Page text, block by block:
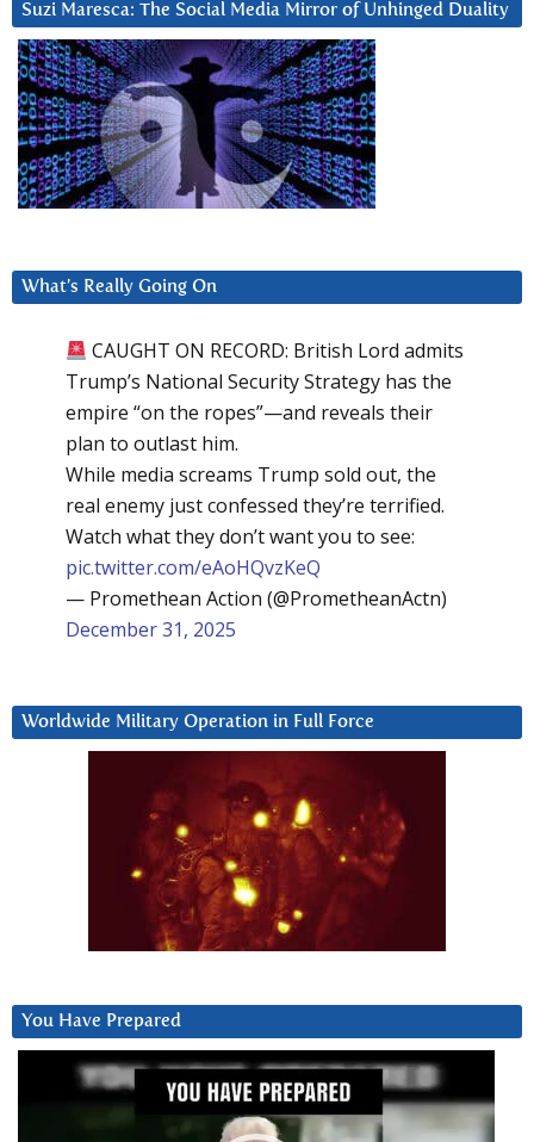
Suzi Maresca: The Social Media Mirror of Unhinged Duality
What’s Really Going On
CAUGHT ON RECORD: British Lord admits
Trump’s National Security Strategy has the
empire “on the ropes”—and reveals their
plan to outlast him.
While media screams Trump sold out, the
real enemy just confessed they’re terrified.
Watch what they don’t want you to see:
pic.twitter.com/eAoHQvzKeQ
— Promethean Action (@PrometheanActn)
December 31, 2025
Worldwide Military Operation in Full Force
You Have Prepared